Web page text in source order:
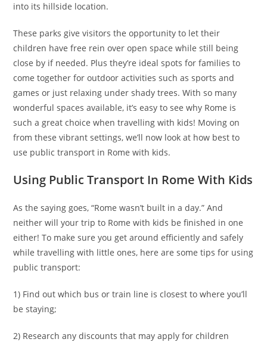
into its hillside location.
These parks give visitors the opportunity to let their
children have free rein over open space while still being
close by if needed. Plus they’re ideal spots for families to
come together for outdoor activities such as sports and
games or just relaxing under shady trees. With so many
wonderful spaces available, it’s easy to see why Rome is
such a great choice when travelling with kids! Moving on
from these vibrant settings, we’ll now look at how best to
use public transport in Rome with kids.
Using Public Transport In Rome With Kids
As the saying goes, “Rome wasn’t built in a day.” And
neither will your trip to Rome with kids be finished in one
either! To make sure you get around efficiently and safely
while travelling with little ones, here are some tips for using
public transport:
1) Find out which bus or train line is closest to where you’ll
be staying;
2) Research any discounts that may apply for children